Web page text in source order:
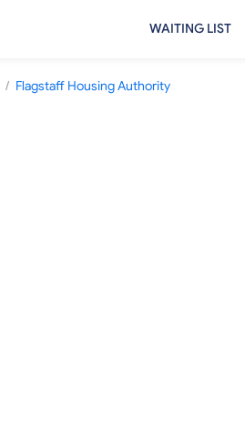
WAITING LIST
/ Flagstaff Housing Authority